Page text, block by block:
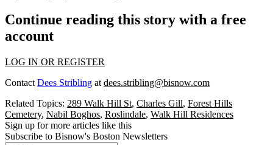
Continue reading this story with a free
account
LOG IN OR REGISTER
Contact Dees Stribling at dees.stribling@bisnow.com
Related Topics: 289 Walk Hill St, Charles Gill, Forest Hills
Cemetery, Nabil Boghos, Roslindale, Walk Hill Residences
Sign up for more articles like this
Subscribe to Bisnow's Boston Newsletters